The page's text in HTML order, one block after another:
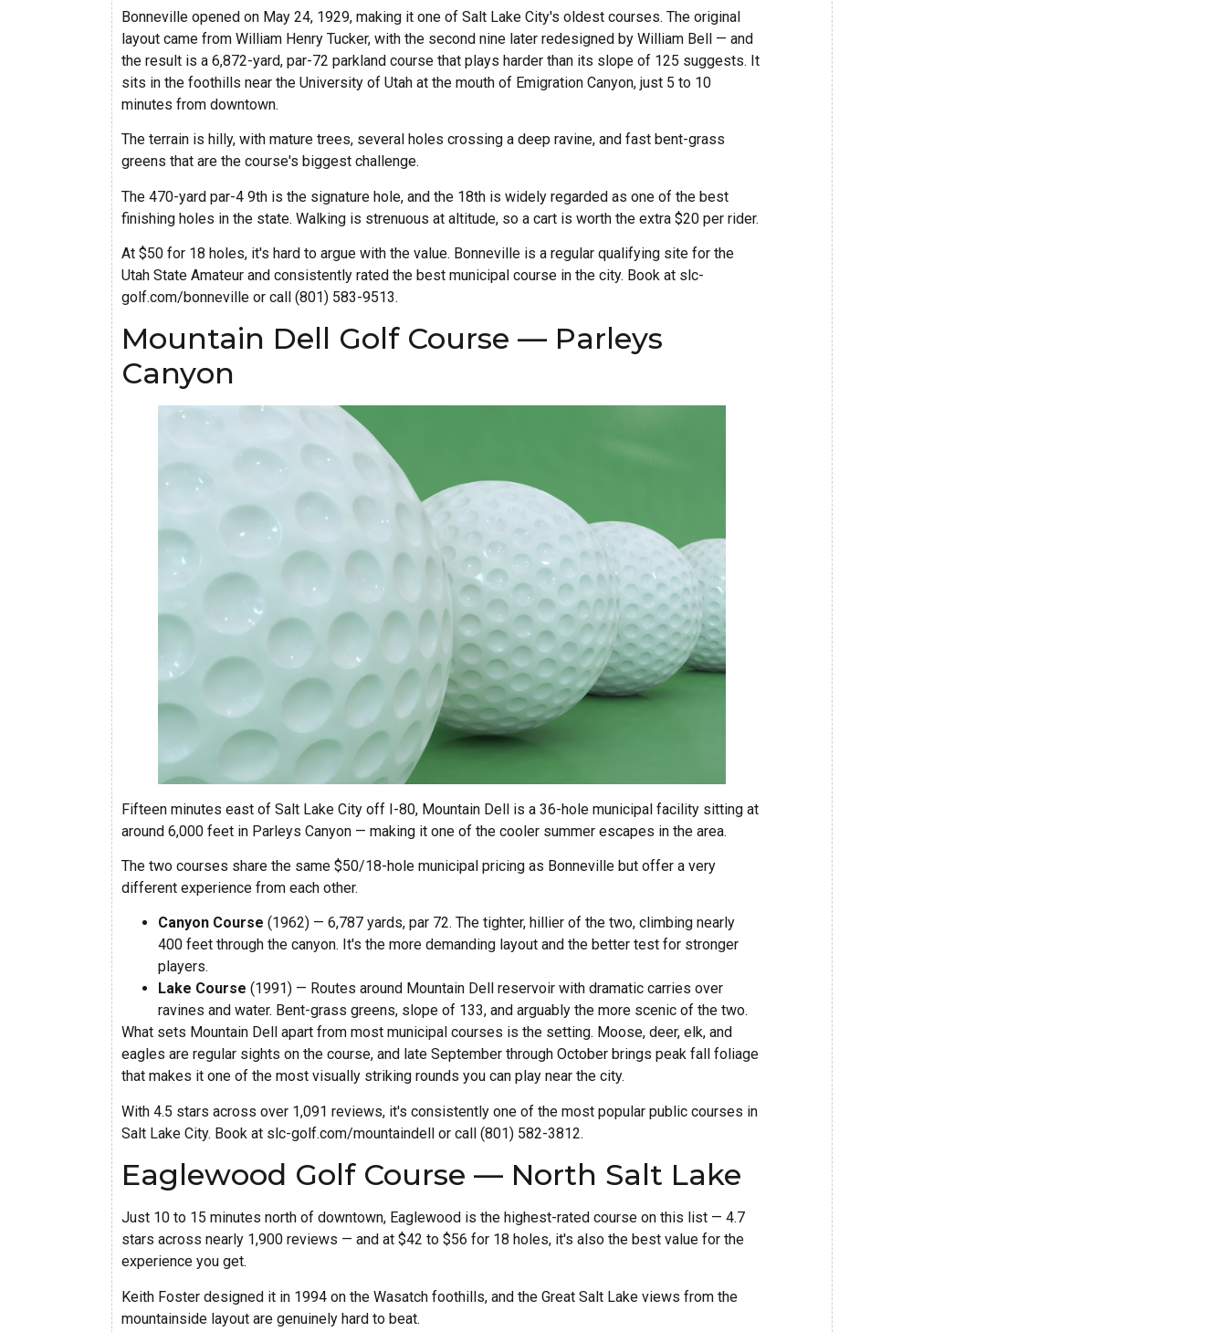
Bonneville opened on May 24, 1929, making it one of Salt Lake City's oldest courses. The original
layout came from William Henry Tucker, with the second nine later redesigned by William Bell — and
the result is a 6,872-yard, par-72 parkland course that plays harder than its slope of 125 suggests. It
sits in the foothills near the University of Utah at the mouth of Emigration Canyon, just 5 to 10
minutes from downtown.
The terrain is hilly, with mature trees, several holes crossing a deep ravine, and fast bent-grass
greens that are the course's biggest challenge.
The 470-yard par-4 9th is the signature hole, and the 18th is widely regarded as one of the best
finishing holes in the state. Walking is strenuous at altitude, so a cart is worth the extra $20 per rider.
At $50 for 18 holes, it's hard to argue with the value. Bonneville is a regular qualifying site for the
Utah State Amateur and consistently rated the best municipal course in the city. Book at slc-
golf.com/bonneville or call (801) 583-9513.
Mountain Dell Golf Course — Parleys
Canyon
Fifteen minutes east of Salt Lake City off I-80, Mountain Dell is a 36-hole municipal facility sitting at
around 6,000 feet in Parleys Canyon — making it one of the cooler summer escapes in the area.
The two courses share the same $50/18-hole municipal pricing as Bonneville but offer a very
different experience from each other.
Canyon Course (1962) — 6,787 yards, par 72. The tighter, hillier of the two, climbing nearly
400 feet through the canyon. It's the more demanding layout and the better test for stronger
players.
Lake Course (1991) — Routes around Mountain Dell reservoir with dramatic carries over
ravines and water. Bent-grass greens, slope of 133, and arguably the more scenic of the two.
What sets Mountain Dell apart from most municipal courses is the setting. Moose, deer, elk, and
eagles are regular sights on the course, and late September through October brings peak fall foliage
that makes it one of the most visually striking rounds you can play near the city.
With 4.5 stars across over 1,091 reviews, it's consistently one of the most popular public courses in
Salt Lake City. Book at slc-golf.com/mountaindell or call (801) 582-3812.
Eaglewood Golf Course — North Salt Lake
Just 10 to 15 minutes north of downtown, Eaglewood is the highest-rated course on this list — 4.7
stars across nearly 1,900 reviews — and at $42 to $56 for 18 holes, it's also the best value for the
experience you get.
Keith Foster designed it in 1994 on the Wasatch foothills, and the Great Salt Lake views from the
mountainside layout are genuinely hard to beat.